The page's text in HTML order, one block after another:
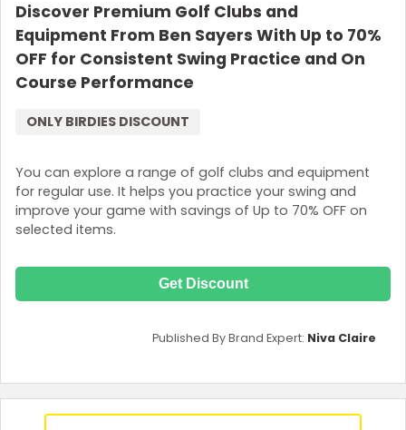
Discover Premium Golf Clubs and
Equipment From Ben Sayers With Up to 70%
OFF for Consistent Swing Practice and On
Course Performance
You can explore a range of golf clubs and equipment
for regular use. It helps you practice your swing and
improve your game with savings of Up to 70% OFF on
selected items.
ONLY BIRDIES DISCOUNT
Get Discount
Published By Brand Expert: Niva Claire